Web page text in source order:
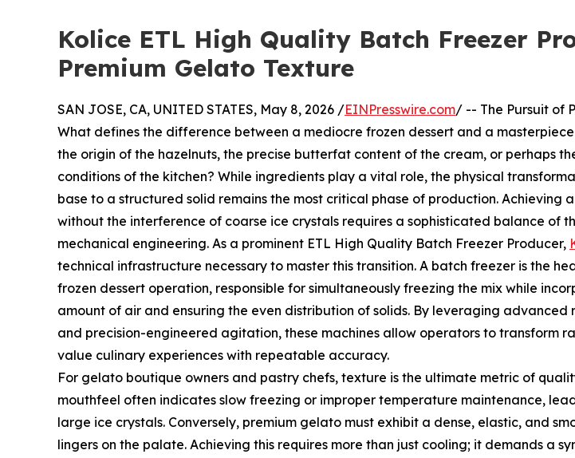
Kolice ETL High Quality Batch Freezer
Premium Gelato Texture
SAN JOSE, CA, UNITED STATES, May 8, 2026 /EINPresswire.com/ -- The Pursuit of
What defines the difference between a mediocre frozen dessert and a
the origin of the hazelnuts, the precise butterfat content of the cream, or perhaps
conditions of the kitchen? While ingredients play a vital role, the physical
base to a structured solid remains the most critical phase of production. Achieving
without the interference of coarse ice crystals requires a sophisticated balance of
mechanical engineering. As a prominent ETL High Quality Batch Freezer Producer,
technical infrastructure necessary to master this transition. A batch freezer is the
frozen dessert operation, responsible for simultaneously freezing the mix while
amount of air and ensuring the even distribution of solids. By leveraging advanced
and precision-engineered agitation, these machines allow operators to transform
value culinary experiences with repeatable accuracy.
For gelato boutique owners and pastry chefs, texture is the ultimate metric of
mouthfeel often indicates slow freezing or improper temperature maintenance,
large ice crystals. Conversely, premium gelato must exhibit a dense, elastic, and
lingers on the palate. Achieving this requires more than just cooling; it demands a